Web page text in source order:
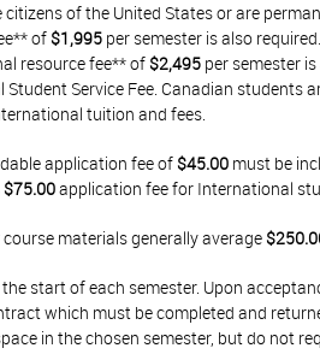
of the United States or are
of $1,995 per semester is also
resource fee** of $2,495 per semester
Service Fee. Canadian students
tuition and fees.
application fee of $45.00 must be
$75.00application fee for International
materials generally average
start of each semester. Upon
which must be completed and
in the chosen semester, but do not